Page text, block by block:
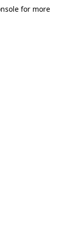
for more